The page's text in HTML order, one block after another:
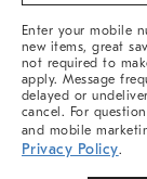
Enter your mobile
new items, great
not required to
apply. Message
delayed or
cancel. For
and mobile
Privacy Policy.